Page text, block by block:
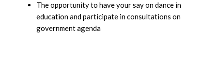
The opportunity to have your say on dance in
education and participate in consultations on
government agenda